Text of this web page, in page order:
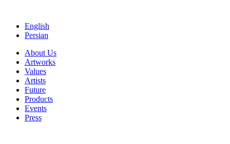
contentEnglish
Persian
About Us
Artworks
Values
Artists
Future
Products
Events
Press